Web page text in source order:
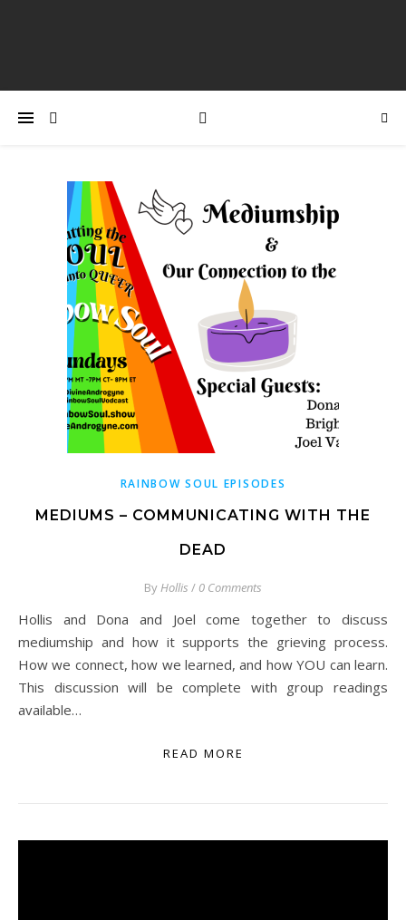
RAINBOW SOUL EPISODES
MEDIUMS – COMMUNICATING WITH THE
DEAD
ByHollis / 0 Comments
Hollis and Dona and Joel come together to discuss
mediumship and how it supports the grieving process.
How we connect, how we learned, and how YOU can learn.
This discussion will be complete with group readings
available…
READ MORE